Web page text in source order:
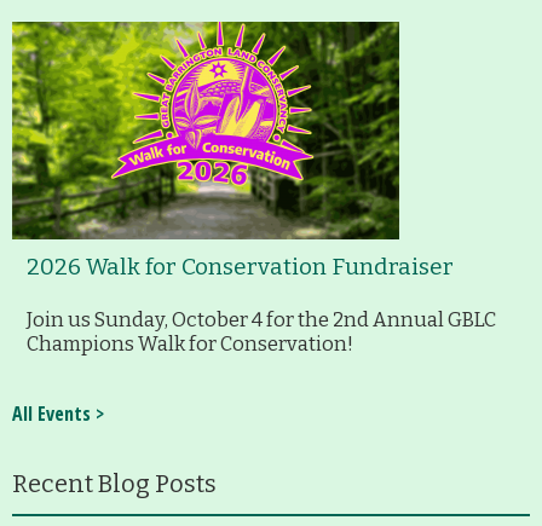
2026 Walk for Conservation Fundraiser
Join us Sunday, October 4 for the 2nd Annual GBLC
Champions Walk for Conservation!
All Events >
Recent Blog Posts